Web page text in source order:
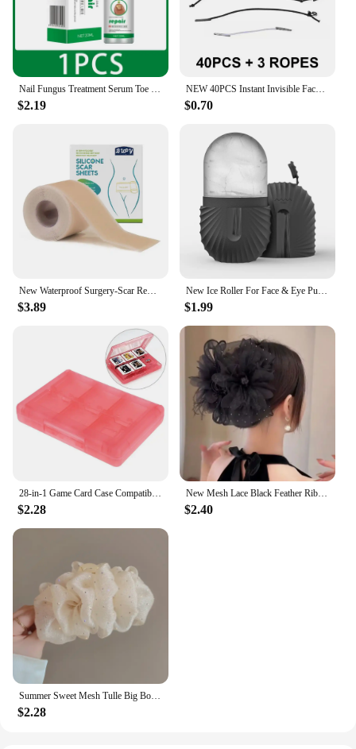
$2.19
NEW 40PCS Instant Invisible Face Stickers Neck Eye Makeup Double Shape Chin Thin Lift Tool Facelifting Adhesive V Bandage P W3M2
$0.70
New Waterproof Surgery-Scar Removal Silicone Gel Sheet Therapy Patch Sticker Tape For Acne Trauma Burn Skin Repair-Treatmen D8I4
$3.89
New Ice Roller For Face & Eye Puffiness Relief Reusable Facial Massager Contour And Enhance Skin Care & Glow Skin Care Tools
$1.99
28-in-1 Game Card Case Compatible Nintendo NEW 3DS / 3DS / DSi / DSi XL / DSi LL / DS / DS Lite Cartridge Storage Box Holder
$2.28
New Mesh Lace Black Feather Ribbon Bow Hair Claws Hairpin Big Bowknot Ponytail Holder Hair Clips Pin Hair Accessories for Women
$2.40
Summer Sweet Mesh Tulle Big Bow Hair Claw Clips for Women Solid colours Elegant Bowknot Ponytail clip New Headdress Accessories
$2.28